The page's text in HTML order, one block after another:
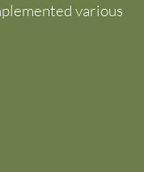
various